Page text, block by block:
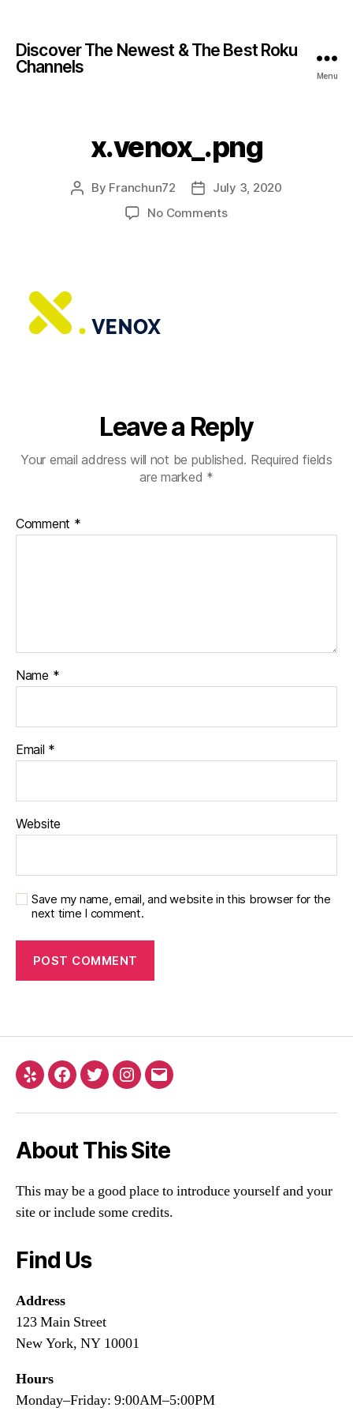
Discover The Newest & The Best Roku
Channels
Menu
x.venox_.png
By Franchun72
July 3, 2020
No Comments
Leave a Reply
Your email address will not be published. Required fields
are marked *
Comment *
Name *
Email *
Website
Save my name, email, and website in this browser for the
next time I comment.
About This Site
This may be a good place to introduce yourself and your
site or include some credits.
Find Us
Address
123 Main Street
New York, NY 10001
Hours
Monday–Friday: 9:00AM–5:00PM